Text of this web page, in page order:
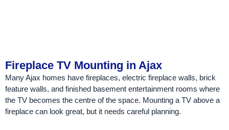
Fireplace TV Mounting in Ajax
Many Ajax homes have fireplaces, electric fireplace walls, brick
feature walls, and finished basement entertainment rooms where
the TV becomes the centre of the space. Mounting a TV above a
fireplace can look great, but it needs careful planning.